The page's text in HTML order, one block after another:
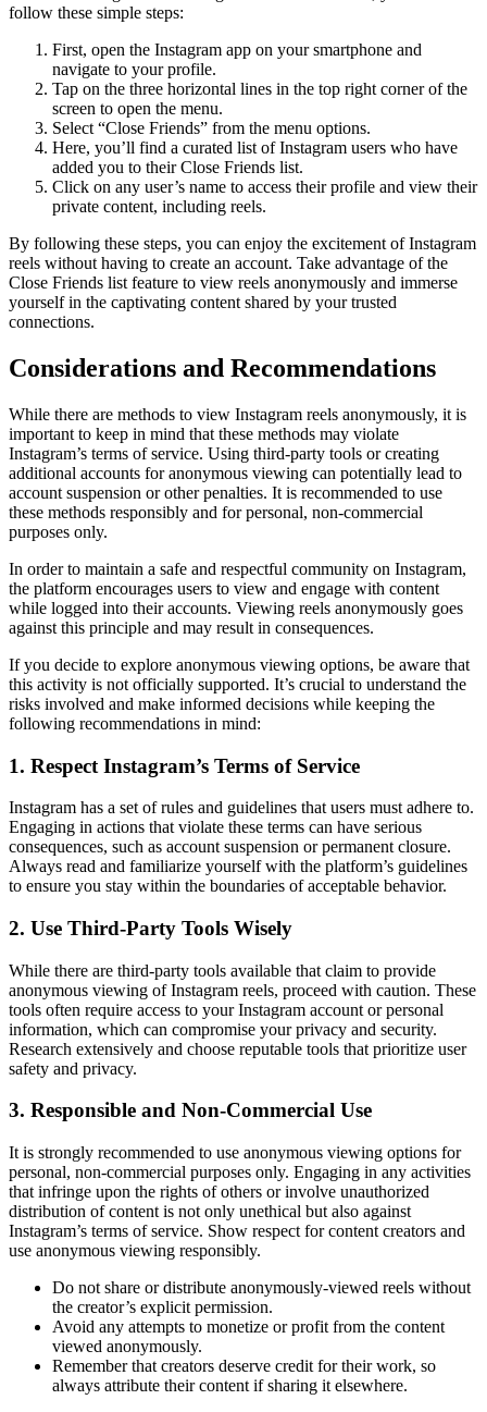
follow these simple steps:
First, open the Instagram app on your smartphone and
navigate to your profile.
Tap on the three horizontal lines in the top right corner of the
screen to open the menu.
Select “Close Friends” from the menu options.
Here, you’ll find a curated list of Instagram users who have
added you to their Close Friends list.
Click on any user’s name to access their profile and view their
private content, including reels.
By following these steps, you can enjoy the excitement of Instagram
reels without having to create an account. Take advantage of the
Close Friends list feature to view reels anonymously and immerse
yourself in the captivating content shared by your trusted
connections.
Considerations and Recommendations
While there are methods to view Instagram reels anonymously, it is
important to keep in mind that these methods may violate
Instagram’s terms of service. Using third-party tools or creating
additional accounts for anonymous viewing can potentially lead to
account suspension or other penalties. It is recommended to use
these methods responsibly and for personal, non-commercial
purposes only.
In order to maintain a safe and respectful community on Instagram,
the platform encourages users to view and engage with content
while logged into their accounts. Viewing reels anonymously goes
against this principle and may result in consequences.
If you decide to explore anonymous viewing options, be aware that
this activity is not officially supported. It’s crucial to understand the
risks involved and make informed decisions while keeping the
following recommendations in mind:
1. Respect Instagram’s Terms of Service
Instagram has a set of rules and guidelines that users must adhere to.
Engaging in actions that violate these terms can have serious
consequences, such as account suspension or permanent closure.
Always read and familiarize yourself with the platform’s guidelines
to ensure you stay within the boundaries of acceptable behavior.
2. Use Third-Party Tools Wisely
While there are third-party tools available that claim to provide
anonymous viewing of Instagram reels, proceed with caution. These
tools often require access to your Instagram account or personal
information, which can compromise your privacy and security.
Research extensively and choose reputable tools that prioritize user
safety and privacy.
3. Responsible and Non-Commercial Use
It is strongly recommended to use anonymous viewing options for
personal, non-commercial purposes only. Engaging in any activities
that infringe upon the rights of others or involve unauthorized
distribution of content is not only unethical but also against
Instagram’s terms of service. Show respect for content creators and
use anonymous viewing responsibly.
Do not share or distribute anonymously-viewed reels without
the creator’s explicit permission.
Avoid any attempts to monetize or profit from the content
viewed anonymously.
Remember that creators deserve credit for their work, so
always attribute their content if sharing it elsewhere.